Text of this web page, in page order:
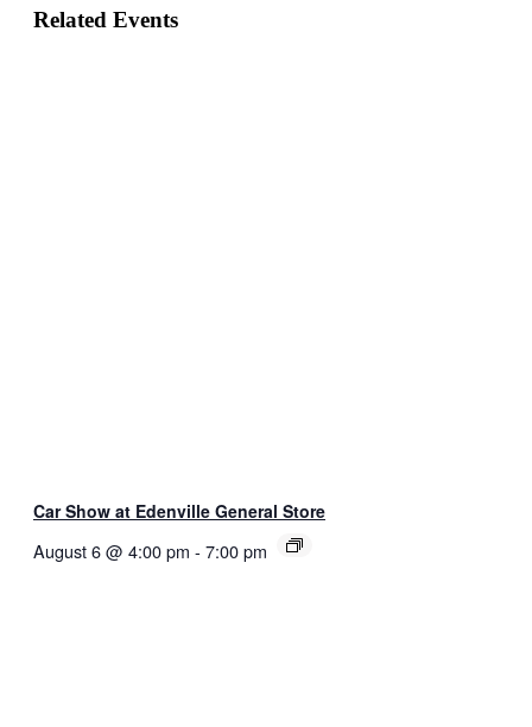
Related Events
Car Show at Edenville General Store
August 6 @ 4:00 pm - 7:00 pm